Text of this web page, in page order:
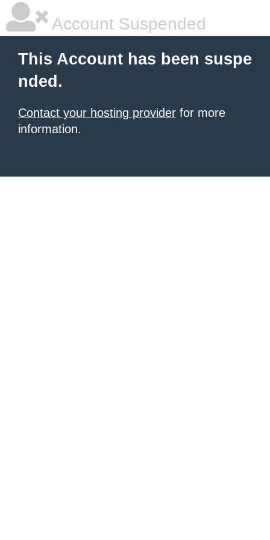
Account Suspended
This Account has been suspe
nded.
Contact your hosting provider for more
information.